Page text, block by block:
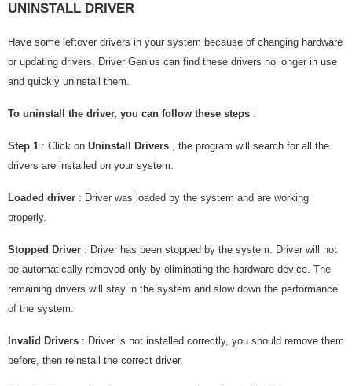
UNINSTALL DRIVER
Have some leftover drivers in your system because of changing hardware
or updating drivers. Driver Genius can find these drivers no longer in use
and quickly uninstall them.
To uninstall the driver, you can follow these steps :
Step 1 : Click on Uninstall Drivers , the program will search for all the
drivers are installed on your system.
Loaded driver : Driver was loaded by the system and are working
properly.
Stopped Driver : Driver has been stopped by the system. Driver will not
be automatically removed only by eliminating the hardware device. The
remaining drivers will stay in the system and slow down the performance
of the system.
Invalid Drivers : Driver is not installed correctly, you should remove them
before, then reinstall the correct driver.